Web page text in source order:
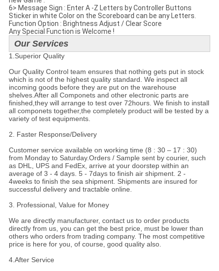
6> Message Sign : Enter A -Z Letters by Controller Buttons
Sticker in white Color on the Scoreboard can be any Letters.
Function Option : Brightness Adjust / Clear Score
Any Special Function is Welcome !
Our Services
1.Superior Quality
Our Quality Control team ensures that nothing gets put in stock
which is not of the highest quality standard. We inspect all
incoming goods before they are put on the warehouse
shelves.After all Componets and other electronic parts are
finished,they will arrange to test over 72hours. We finish to install
all componets together,the completely product will be tested by a
variety of test equipments.
2. Faster Response/Delivery
Customer service available on working time (8 : 30 – 17 : 30)
from Monday to Saturday.Orders / Sample sent by courier, such
as DHL, UPS and FedEx, arrive at your doorstep within an
average of 3 - 4 days. 5 - 7days to finish air shipment. 2 -
4weeks to finish the sea shipment. Shipments are insured for
successful delivery and tractable online.
3. Professional, Value for Money
We are directly manufacturer, contact us to order products
directly from us, you can get the best price, must be lower than
others who orders from trading company. The most competitive
price is here for you, of course, good quality also.
4.After Service